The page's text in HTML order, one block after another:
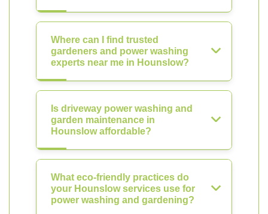
Where can I find trusted
gardeners and power washing
experts near me in Hounslow?
Is driveway power washing and
garden maintenance in
Hounslow affordable?
What eco-friendly practices do
your Hounslow services use for
power washing and gardening?